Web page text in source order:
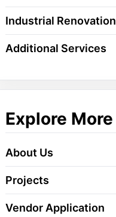
Industrial Renovation
Additional Services
Explore More
About Us
Projects
Vendor Application